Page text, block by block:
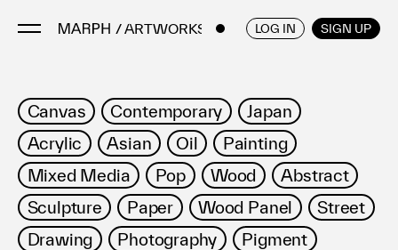
/ ARTWORKS LOG IN SIGN UP
Artists
Artworks
Galleries & Museums
Exhibitions
Art Fairs & Events
Press Releases
ENGLISH / JAPANESE
Canvas Contemporary
Japan
Acrylic
Asian Oil
Painting
Mixed Media
Pop Wood
Abstract
Sculpture
Paper Wood Panel
Street
Drawing
Photography
Pigment